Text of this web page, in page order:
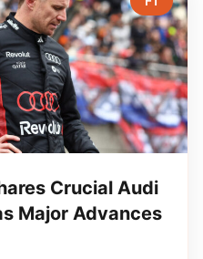
Crucial Audi
Major Advances